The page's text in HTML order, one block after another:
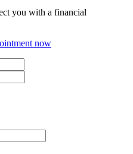
you with a financial
now